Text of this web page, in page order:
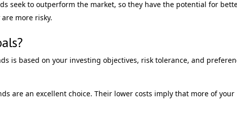
seek to outperform the market, so they have the potential for
more risky.
is based on your investing objectives, risk tolerance, and
are an excellent choice. Their lower costs imply that more of your